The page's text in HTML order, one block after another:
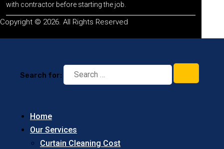
with contractor before starting the job.
Copyright © 2026. All Rights Reserved
Search for:
Home
Our Services
Curtain Cleaning Cost